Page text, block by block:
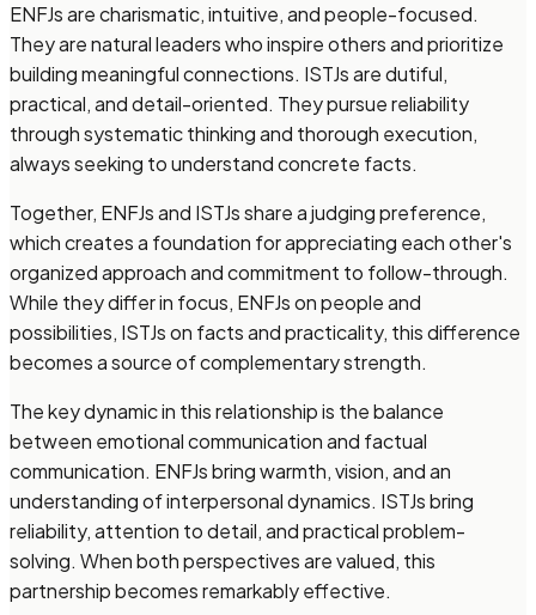
ENFJs are charismatic, intuitive, and people-focused.
They are natural leaders who inspire others and prioritize
building meaningful connections. ISTJs are dutiful,
practical, and detail-oriented. They pursue reliability
through systematic thinking and thorough execution,
always seeking to understand concrete facts.
Together, ENFJs and ISTJs share a judging preference,
which creates a foundation for appreciating each other's
organized approach and commitment to follow-through.
While they differ in focus, ENFJs on people and
possibilities, ISTJs on facts and practicality, this difference
becomes a source of complementary strength.
The key dynamic in this relationship is the balance
between emotional communication and factual
communication. ENFJs bring warmth, vision, and an
understanding of interpersonal dynamics. ISTJs bring
reliability, attention to detail, and practical problem-
solving. When both perspectives are valued, this
partnership becomes remarkably effective.